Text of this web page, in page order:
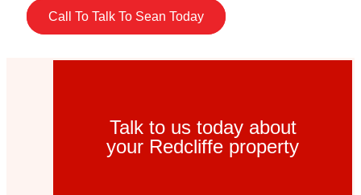
Call To Talk To Sean Today
Talk to us today about
your Redcliffe property